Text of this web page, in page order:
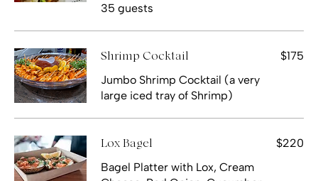
35 guests
Shrimp Cocktail
Jumbo Shrimp Cocktail (a very
large iced tray of Shrimp)
$175
Lox Bagel
Bagel Platter with Lox, Cream
$220